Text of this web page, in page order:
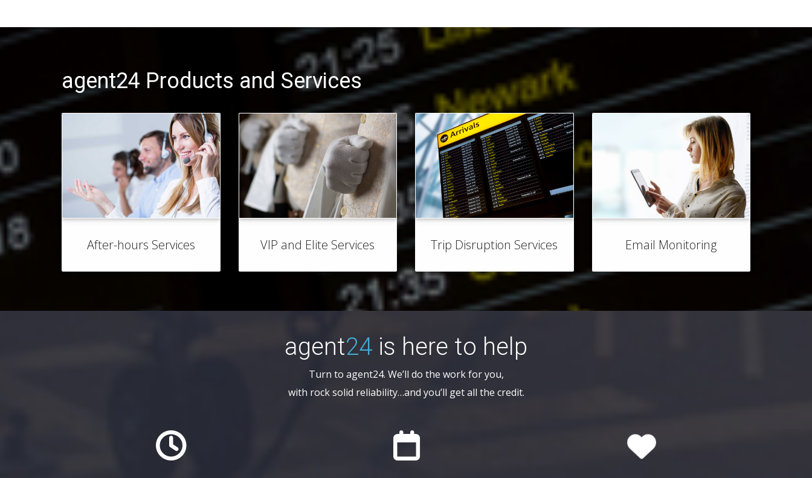
agent24 Products and Services
After-hours Services VIP and Elite Services Trip Disruption Services Email Monitoring
agent24 is here to help
Turn to agent24. We’ll do the work for you,
with rock solid reliability…and you’ll get all the credit.